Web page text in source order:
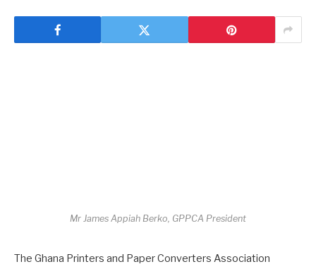
Mr James Appiah Berko, GPPCA President
The Ghana Printers and Paper Converters Association